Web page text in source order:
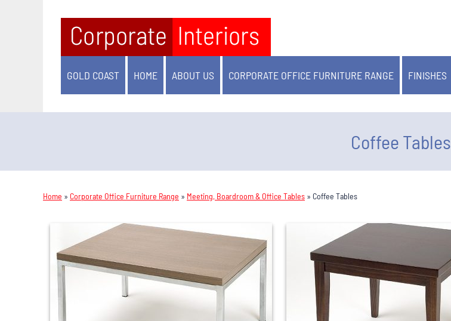
GOLD COAST HOME ABOUT US CORPORATE OFFICE FURNITURE RANGE FINISHES
Coffee Tables
Home » Corporate Office Furniture Range » Meeting, Boardroom & Office Tables » Coffee Tables